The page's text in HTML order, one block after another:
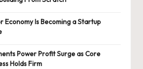
Economy Is Becoming a Startup
Power Profit Surge as Core
Holds Firm